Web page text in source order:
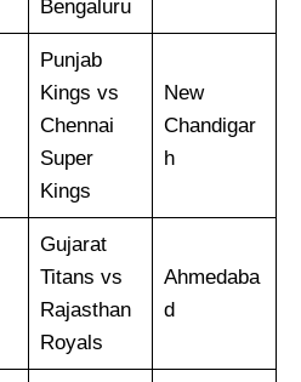
Bengaluru
Punjab
Kings vs
Chennai
Super
Kings
New
Chandigar
h
Gujarat
Titans vs
Rajasthan
Royals
Ahmedaba
d